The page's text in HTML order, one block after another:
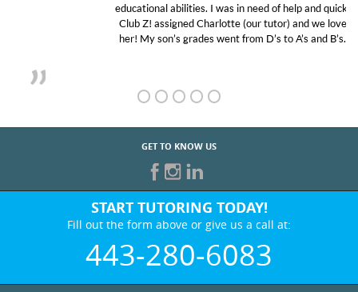
educational abilities. I was in need of help and quick.
Club Z! assigned Charlotte (our tutor) and we love
her! My son’s grades went from D’s to A’s and B’s.
GET TO KNOW US
START TUTORING TODAY!
Fill out the form above or give us a call at:
443-280-6083